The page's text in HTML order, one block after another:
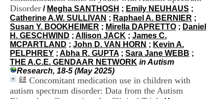
Disorder / Megha SANTHOSH ; Emily NEUHAUS ;
Catherine A.W. SULLIVAN ; Raphael A. BERNIER ;
Susan Y. BOOKHEIMER ; Mirella DAPRETTO ; Daniel
H. GESCHWIND ; Allison JACK ; James C.
MCPARTLAND ; John D. VAN HORN ; Kevin A.
PELPHREY ; Abha R. GUPTA ; Sara Jane WEBB ;
THE A.C.E. GENDAAR NETWORK in Autism
Research, 18-5 (May 2025)
Concomitant medication use in children with
autism spectrum disorder: Data from the Autism
a
l
i
e
r
l
e
V
i
n
a